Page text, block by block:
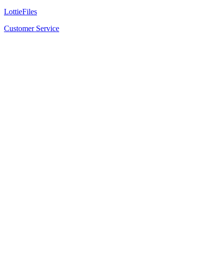
LottieFiles
Customer Service